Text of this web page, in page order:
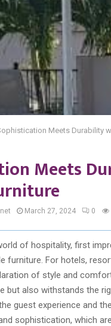
Meets Durability
Meets
March 27, 2024 0
of hospitality, first
furniture. For hotels,
of style and
but also withstands the
guest experience and
sophistication, which